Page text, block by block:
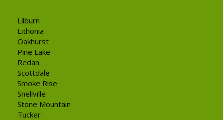
Lilburn
Lithonia
Oakhurst
Pine Lake
Redan
Scottdale
Smoke Rise
Snellville
Stone Mountain
Tucker